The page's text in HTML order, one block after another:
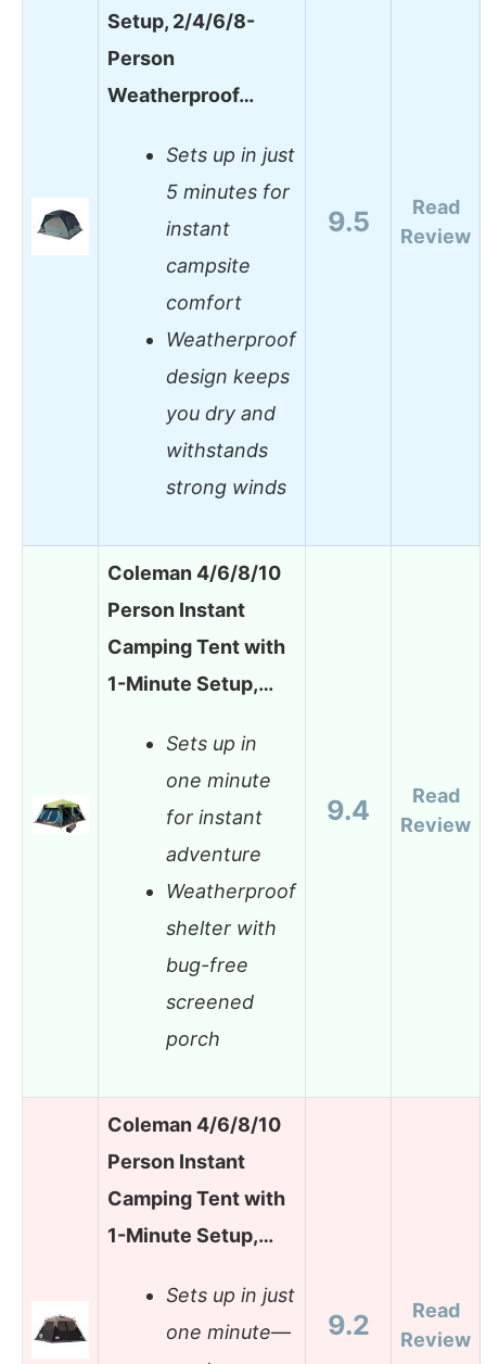
Setup, 2/4/6/8-
Person
Weatherproof…
Sets up in just
5 minutes for
instant
campsite
comfort
Weatherproof
design keeps
you dry and
withstands
strong winds
9.5
Read
Review
Coleman 4/6/8/10
Person Instant
Camping Tent with
1-Minute Setup,…
Sets up in
one minute
for instant
adventure
Weatherproof
shelter with
bug-free
screened
porch
9.4
Read
Review
Coleman 4/6/8/10
Person Instant
Camping Tent with
1-Minute Setup,…
Sets up in just
one minute—
9.2
Read
Review